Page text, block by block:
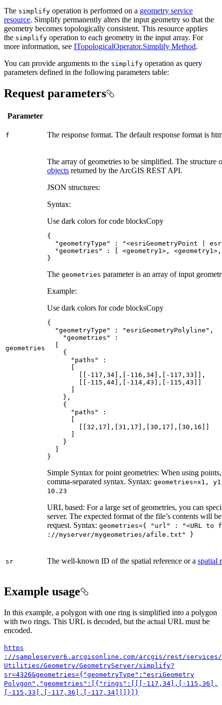
The simplify operation is performed on a geometry service
resource. Simplify permanently alters the input geometry so that the
geometry becomes topologically consistent. This resource applies
the simplify operation to each geometry in the input array. For
more information, see ITopologicalOperator.Simplify Method.
You can provide arguments to the simplify operation as query
parameters defined in the following parameters table:
Request parameters
Parameter
f The response format. The default response format is
geometries
The array of geometries to be simplified. The structure
objects returned by the ArcGIS REST API.
JSON structures:
Syntax:
Use dark colors for code blocksCopy
"geometryType"
:
"<esriGeometryPoint |
"geometries"
}
The geometries parameter is an array of input
Example:
Use dark colors for code blocksCopy
"geometryType"
: "esriGeometryPolyline"
"geometries"
"paths"
        [[-
117 , 34 ],[- 116 , 34 ],[- 117 , 33
        [[-
115 , 44 ],[- 114 , 43 ],[- 115 , 43
"paths"
32 , 17 ],[ 31 , 17 ],[ 30 , 17 ],[ 30 , 16
}
Simple Syntax for point geometries: When using
comma-separated syntax. Syntax: geometries=x1,
10.23
URL based: For a large set of geometries, you can
server. The expected format of the file’s contents will
request. Syntax: geometries={ "url" : "<URL to
://myserver/mygeometries/afile.txt" }
sr The well-known ID of the spatial reference or a spatial
Example usage
In this example, a polygon with one ring is simplified into a polygon
with two rings. This URL is decoded, but the actual URL must be
encoded.
https
://sampleserver6.arcgisonline.com/arcgis/rest/services/
Utilities/Geometry/GeometryServer/simplify?
sr=4326&geometries={"geometryType" :"esri Geometry
Polygon","geometries" :[{"rings" :[[[-117,34],[-115,36],
[-115,33],[-117,36],[-117,34]]]}]}